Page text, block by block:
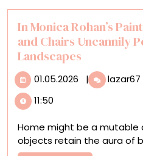
In Monica Rohan’s
and Chairs Uncannily
Landscapes
01.05.2026 01.05.2026
| lazar67
11:50
Home might be a mutable
objects retain the aura of